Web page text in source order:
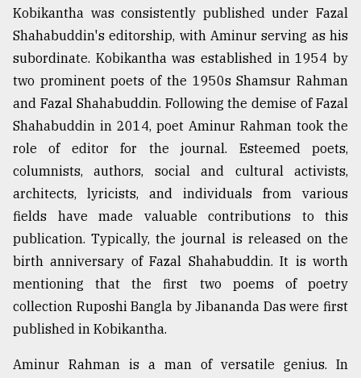
Kobikantha was consistently published under Fazal
Shahabuddin's editorship, with Aminur serving as his
subordinate. Kobikantha was established in 1954 by
two prominent poets of the 1950s Shamsur Rahman
and Fazal Shahabuddin. Following the demise of Fazal
Shahabuddin in 2014, poet Aminur Rahman took the
role of editor for the journal. Esteemed poets,
columnists, authors, social and cultural activists,
architects, lyricists, and individuals from various
fields have made valuable contributions to this
publication. Typically, the journal is released on the
birth anniversary of Fazal Shahabuddin. It is worth
mentioning that the first two poems of poetry
collection Ruposhi Bangla by Jibananda Das were first
published in Kobikantha.
Aminur Rahman is a man of versatile genius. In